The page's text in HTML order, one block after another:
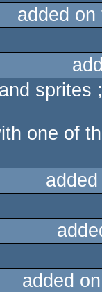
added
sprites
one of
added